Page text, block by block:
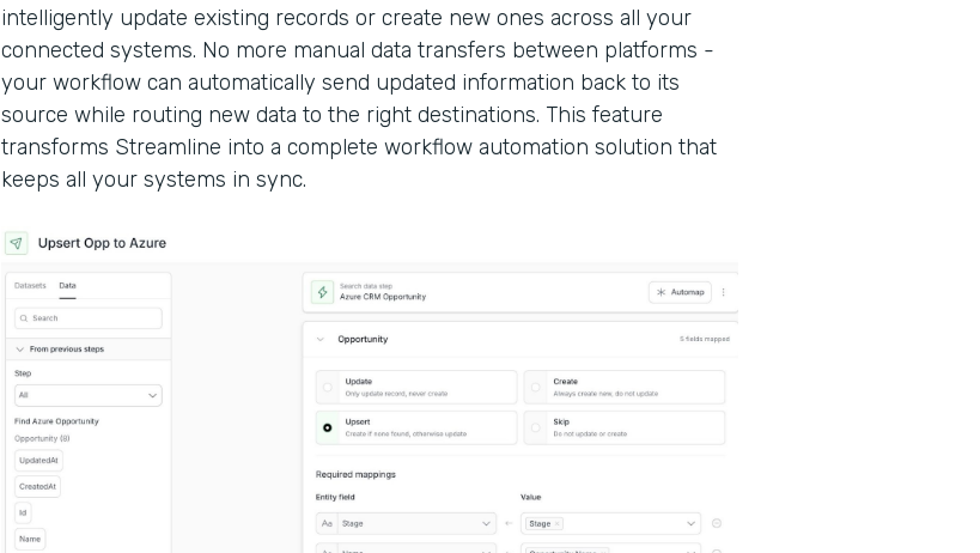
intelligently update existing records or create new ones across all your
connected systems. No more manual data transfers between platforms -
your workflow can automatically send updated information back to its
source while routing new data to the right destinations. This feature
transforms Streamline into a complete workflow automation solution that
keeps all your systems in sync.